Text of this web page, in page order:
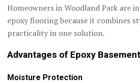
Homeowners in Woodland Park are
epoxy flooring because it combines
practicality in one solution.
Advantages of Epoxy
Moisture Protection